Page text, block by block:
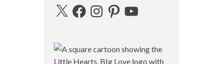
X FacebookInstagramPinterestYouTube